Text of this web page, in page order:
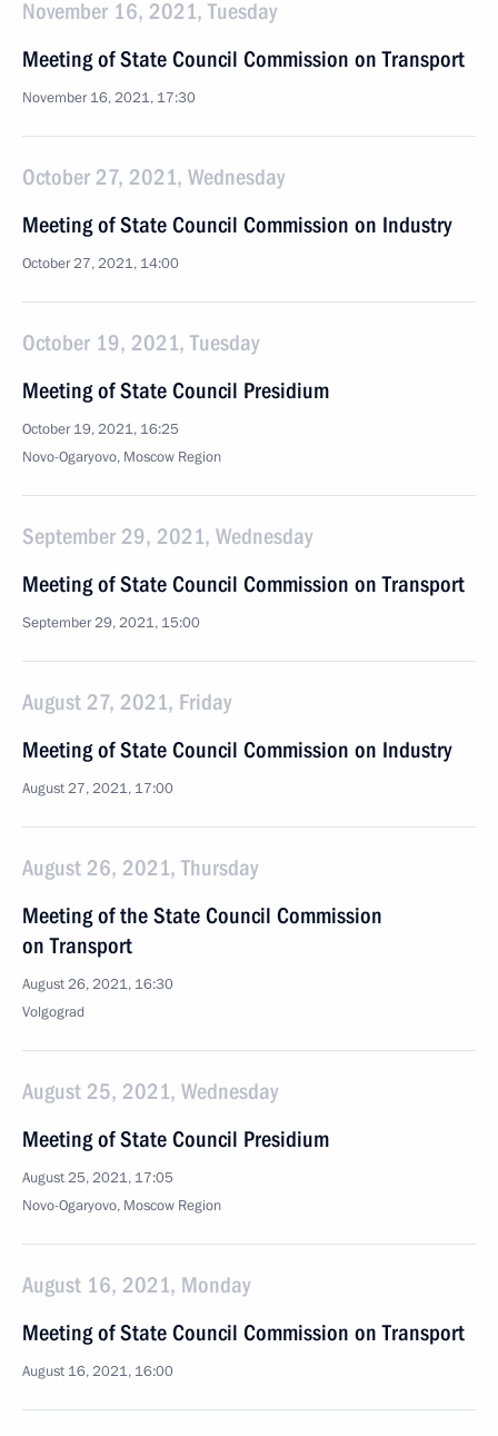
November 16, 2021, Tuesday
Meeting of State Council Commission on Transport
November 16, 2021, 17:30
October 27, 2021, Wednesday
Meeting of State Council Commission on Industry
October 27, 2021, 14:00
October 19, 2021, Tuesday
Meeting of State Council Presidium
October 19, 2021, 16:25
Novo-Ogaryovo, Moscow Region
September 29, 2021, Wednesday
Meeting of State Council Commission on Transport
September 29, 2021, 15:00
August 27, 2021, Friday
Meeting of State Council Commission on Industry
August 27, 2021, 17:00
August 26, 2021, Thursday
Meeting of the State Council Commission
on Transport
August 26, 2021, 16:30
Volgograd
August 25, 2021, Wednesday
Meeting of State Council Presidium
August 25, 2021, 17:05
Novo-Ogaryovo, Moscow Region
August 16, 2021, Monday
Meeting of State Council Commission on Transport
August 16, 2021, 16:00